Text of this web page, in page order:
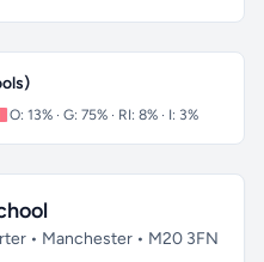
O: 13% · G: 75% · RI: 8% · I: 3%
• Manchester • M20 3FN